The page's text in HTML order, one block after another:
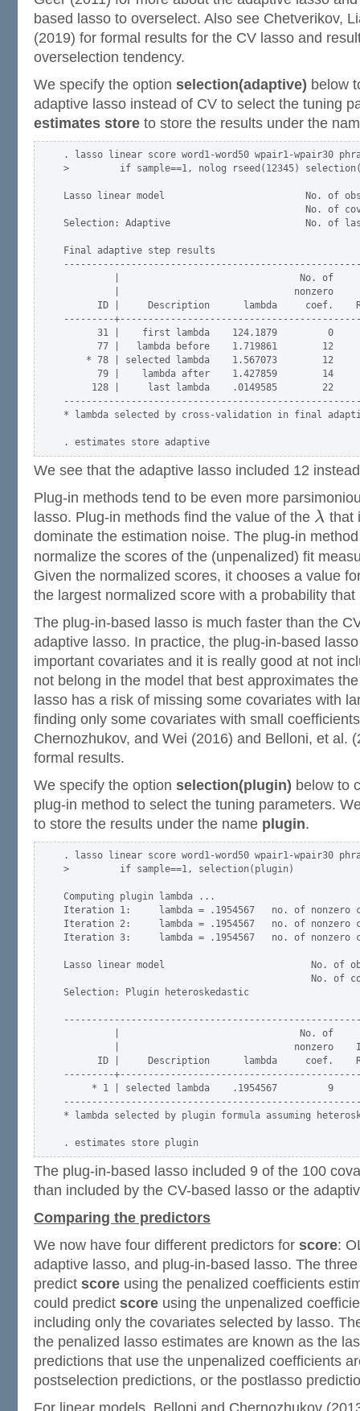
based lasso to overselect. Also see Chetverikov,
(2019) for formal results for the CV lasso and
overselection tendency.
We specify the option selection(adaptive) below
adaptive lasso instead of CV to select the tuning
estimates store to store the results under the
. lasso linear score word1-word50 wpair1-wpair30
>         if sample==1, nolog rseed(12345)
Lasso linear model                         No. of
No. of
Selection: Adaptive                        No. of
Final adaptive step results
|                                No. of
|                               nonzero
ID |     Description      lambda     coef.
---------
31 |    first lambda    124.1879         0
77 |   lambda before    1.719861        12
* 78 | selected lambda    1.567073        12
79 |    lambda after    1.427859        14
128 |     last lambda    .0149585        22
* lambda selected by cross-validation in final
We see that the adaptive lasso included 12
Plug-in methods tend to be even more
lasso. Plug-in methods find the value of the λ that
dominate the estimation noise. The plug-in
normalize the scores of the (unpenalized) fit
Given the normalized scores, it chooses a value
the largest normalized score with a probability that
The plug-in-based lasso is much faster than the
adaptive lasso. In practice, the plug-in-based
important covariates and it is really good at not
not belong in the model that best approximates
lasso has a risk of missing some covariates with
finding only some covariates with small
Chernozhukov, and Wei (2016) and Belloni, et al.
formal results.
We specify the option selection(plugin) below to
plug-in method to select the tuning parameters.
to store the results under the name plugin.
. lasso linear score word1-word50 wpair1-wpair30
>         if sample==1, selection(plugin)
Computing plugin lambda ...
Iteration 1:     lambda = .1954567   no. of
Iteration 2:     lambda = .1954567   no. of
Iteration 3:     lambda = .1954567   no. of
Lasso linear model                          No. of
No. of
Selection: Plugin heteroskedastic
         |                                No. of
|                               nonzero
ID |     Description      lambda     coef.
---------
* 1 | selected lambda    .1954567         9
* lambda selected by plugin formula assuming
The plug-in-based lasso included 9 of the 100
than included by the CV-based lasso or the
Comparing the predictors
We now have four different predictors for score:
adaptive lasso, and plug-in-based lasso. The
predict score using the penalized coefficients
could predict score using the unpenalized
including only the covariates selected by lasso.
the penalized lasso estimates are known as the
predictions that use the unpenalized coefficients
postselection predictions, or the postlasso